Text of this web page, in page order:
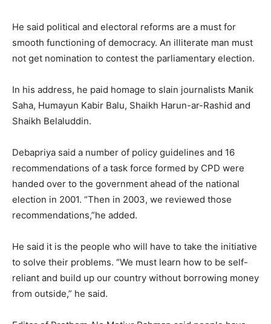
He said political and electoral reforms are a must for
smooth functioning of democracy. An illiterate man must
not get nomination to contest the parliamentary election.
In his address, he paid homage to slain journalists Manik
Saha, Humayun Kabir Balu, Shaikh Harun-ar-Rashid and
Shaikh Belaluddin.
Debapriya said a number of policy guidelines and 16
recommendations of a task force formed by CPD were
handed over to the government ahead of the national
election in 2001. “Then in 2003, we reviewed those
recommendations,”he added.
He said it is the people who will have to take the initiative
to solve their problems. “We must learn how to be self-
reliant and build up our country without borrowing money
from outside,” he said.